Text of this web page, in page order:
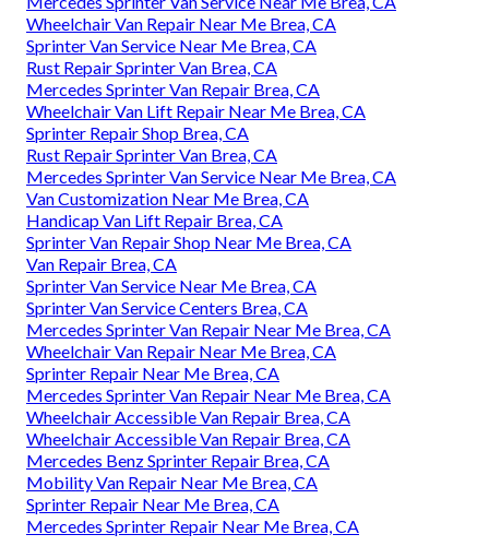
Wheelchair Van Repair Near Me Brea, CA
Sprinter Van Service Near Me Brea, CA
Rust Repair Sprinter Van Brea, CA
Mercedes Sprinter Van Repair Brea, CA
Wheelchair Van Lift Repair Near Me Brea, CA
Sprinter Repair Shop Brea, CA
Rust Repair Sprinter Van Brea, CA
Mercedes Sprinter Van Service Near Me Brea, CA
Van Customization Near Me Brea, CA
Handicap Van Lift Repair Brea, CA
Sprinter Van Repair Shop Near Me Brea, CA
Van Repair Brea, CA
Sprinter Van Service Near Me Brea, CA
Sprinter Van Service Centers Brea, CA
Mercedes Sprinter Van Repair Near Me Brea, CA
Wheelchair Van Repair Near Me Brea, CA
Sprinter Repair Near Me Brea, CA
Mercedes Sprinter Van Repair Near Me Brea, CA
Wheelchair Accessible Van Repair Brea, CA
Wheelchair Accessible Van Repair Brea, CA
Mercedes Benz Sprinter Repair Brea, CA
Mobility Van Repair Near Me Brea, CA
Sprinter Repair Near Me Brea, CA
Mercedes Sprinter Repair Near Me Brea, CA